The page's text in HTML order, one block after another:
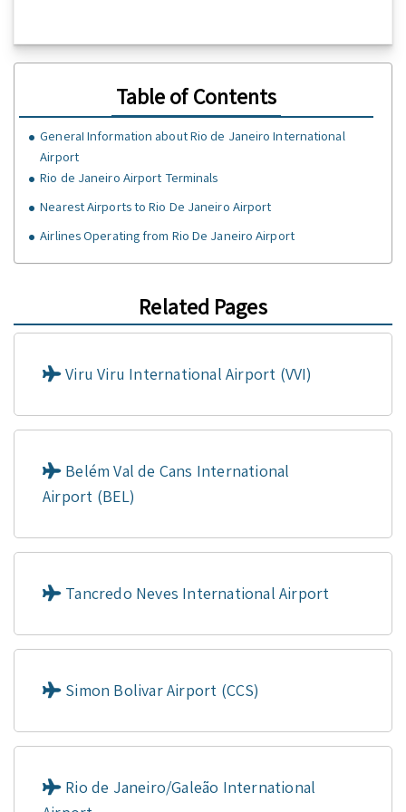
Table of Contents
GeneraI Information about Rio de Janeiro International
Airport
Rio de Janeiro Airport Terminals
Nearest Airports to Rio De Janeiro Airport
Airlines Operating from Rio De Janeiro Airport
Related Pages
Viru Viru International Airport (VVI)
Belém Val de Cans International
Airport (BEL)
Tancredo Neves International Airport
Simon Bolivar Airport (CCS)
Rio de Janeiro/Galeão International